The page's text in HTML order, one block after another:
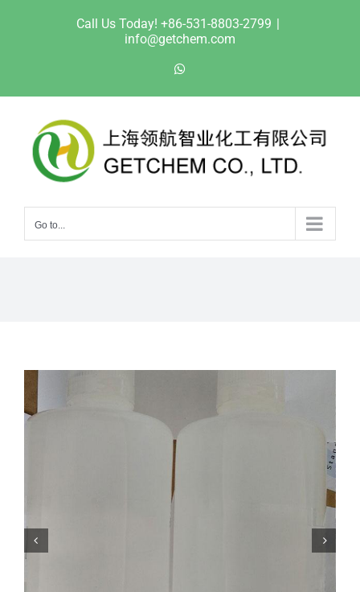
Call Us Today! +86-531-8803-2799 |
info@getchem.com
Go to...